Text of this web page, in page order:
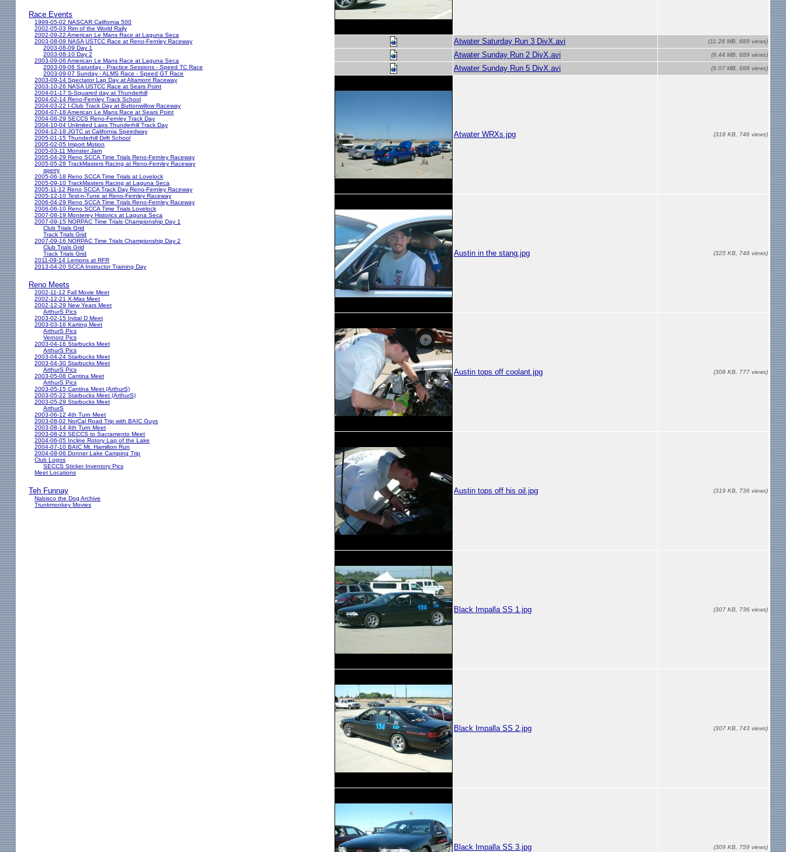
Race Events
1999-05-02 NASCAR California 500
2002-05-03 Rim of the World Rally
2002-09-22 American Le Mans Race at Laguna Seca
2003-08-09 NASA USTCC Race at Reno-Fernley Raceway
2003-08-09 Day 1
2003-08-10 Day 2
2003-09-06 American Le Mans Race at Laguna Seca
2003-09-06 Saturday - Practice Sessions - Speed TC Race
2003-09-07 Sunday - ALMS Race - Speed GT Race
2003-09-14 Spectator Lap Day at Altamont Raceway
2003-10-26 NASA USTCC Race at Sears Point
2004-01-17 S-Squared day at Thunderhill
2004-02-14 Reno-Fernley Track School
2004-03-22 I-Club Track Day at Buttonwillow Raceway
2004-07-18 American Le Mans Race at Sears Point
2004-08-29 SECCS Reno-Fernley Track Day
2004-10-04 Unlimited Laps Thunderhill Track Day
2004-12-18 JGTC at California Speedway
2005-01-15 Thunderhill Drift School
2005-02-05 Import Motion
2005-03-11 Monster Jam
2005-04-29 Reno SCCA Time Trials Reno-Fernley Raceway
2005-05-28 TrackMasters Racing at Reno-Fernley Raceway
sperry
2005-06-18 Reno SCCA Time Trials at Lovelock
2005-09-10 TrackMasters Racing at Laguna Seca
2005-11-12 Reno SCCA Track Day Reno-Fernley Raceway
2005-12-10 Test-n-Tune at Reno-Fernley Raceway
2006-04-29 Reno SCCA Time Trials Reno-Fernley Raceway
2006-06-10 Reno SCCA Time Trials Lovelock
2007-08-19 Monterey Historics at Laguna Seca
2007-09-15 NORPAC Time Trials Championship Day 1
Club Trials Grid
Track Trials Grid
2007-09-16 NORPAC Time Trials Championship Day 2
Club Trials Grid
Track Trials Grid
2011-09-14 Lemons at RFR
2013-04-20 SCCA Instructor Training Day
Reno Meets
2002-11-12 Fall Movie Meet
2002-12-21 X-Mas Meet
2002-12-29 New Years Meet
ArthurS Pics
2003-02-15 Initial D Meet
2003-03-16 Karting Meet
ArthurS Pics
Vernorz Pics
2003-04-16 Starbucks Meet
ArthurS Pics
2003-04-24 Starbucks Meet
2003-04-30 Starbucks Meet
ArthurS Pics
2003-05-08 Cantina Meet
ArthurS Pics
2003-05-15 Cantina Meet (ArthurS)
2003-05-22 Starbucks Meet (ArthurS)
2003-05-29 Starbucks Meet
ArthurS
2003-06-12 4th Turn Meet
2003-08-02 NorCal Road Trip with BAIC Guys
2003-08-14 4th Turn Meet
2003-08-23 SECCS to Sacramento Meet
2004-06-05 Incline Rotory Lap of the Lake
2004-07-10 BAIC Mt. Hamilton Run
2004-08-06 Donner Lake Camping Trip
Club Logos
SECCS Sticker Inventory Pics
Meet Locations
Teh Funnay
Nabisco the Dog Archive
Trunkmonkey Movies
Atwater Saturday Run 3 DivX.avi (11.26 MB, 689 views)
Atwater Sunday Run 2 DivX.avi (9.44 MB, 689 views)
Atwater Sunday Run 5 DivX.avi (9.07 MB, 688 views)
Atwater WRXs.jpg (318 KB, 746 views)
Austin in the stang.jpg (325 KB, 748 views)
Austin tops off coolant.jpg (308 KB, 777 views)
Austin tops off his oil.jpg (319 KB, 736 views)
Black Impalla SS 1.jpg (307 KB, 736 views)
Black Impalla SS 2.jpg (307 KB, 743 views)
Black Impalla SS 3.jpg (309 KB, 759 views)